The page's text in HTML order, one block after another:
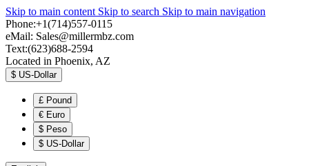
Skip to main content Skip to search Skip to main navigation
Phone:+1(714)557-0115
eMail: Sales@millermbz.com
Text:(623)688-2594
Located in Phoenix, AZ
$ US-Dollar
£ Pound
€ Euro
$ Peso
$ US-Dollar